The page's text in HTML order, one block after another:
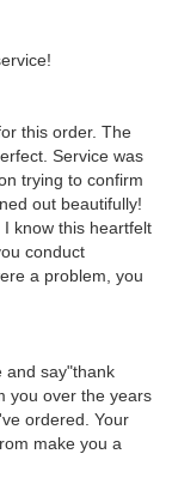
this order. The
Service was
trying to confirm
out beautifully!
know this heartfelt
conduct
a problem, you
and say"thank
you over the years
ordered. Your
make you a